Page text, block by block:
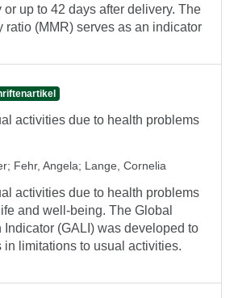
up to 42 days after delivery. The
ratio (MMR) serves as an indicator
activities due to health problems
; Fehr, Angela; Lange, Cornelia
activities due to health problems
and well-being. The Global
(GALI) was developed to
in limitations to usual activities.